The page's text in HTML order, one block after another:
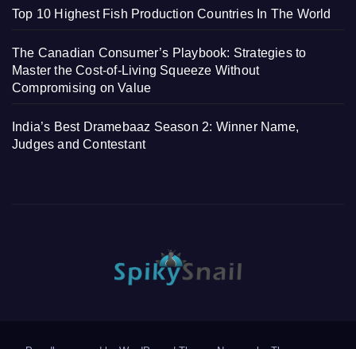
Top 10 Highest Fish Production Countries In The World
The Canadian Consumer’s Playbook: Strategies to
Master the Cost-of-Living Squeeze Without
Compromising on Value
India’s Best Dramebaaz Season 2: Winner Name,
Judges and Contestant